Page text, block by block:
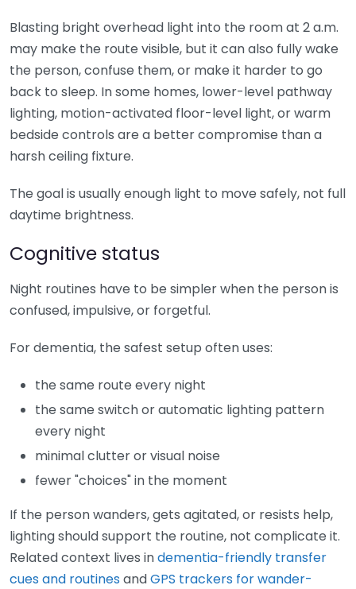
Blasting bright overhead light into the room at 2 a.m.
may make the route visible, but it can also fully wake
the person, confuse them, or make it harder to go
back to sleep. In some homes, lower-level pathway
lighting, motion-activated floor-level light, or warm
bedside controls are a better compromise than a
harsh ceiling fixture.
The goal is usually enough light to move safely, not full
daytime brightness.
Cognitive status
Night routines have to be simpler when the person is
confused, impulsive, or forgetful.
For dementia, the safest setup often uses:
the same route every night
the same switch or automatic lighting pattern
every night
minimal clutter or visual noise
fewer "choices" in the moment
If the person wanders, gets agitated, or resists help,
lighting should support the routine, not complicate it.
Related context lives indementia-friendly transfer
cues and routines andGPS trackers for wander-